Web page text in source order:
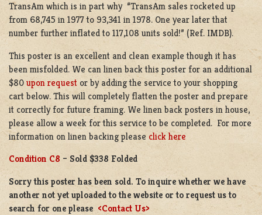
TransAm which is in part why “TransAm sales rocketed up
from 68,745 in 1977 to 93,341 in 1978. One year later that
number further inflated to 117,108 units sold!” (Ref. IMDB).
This poster is an excellent and clean example though it has
been misfolded. We can linen back this poster for an additional
$80 upon request or by adding the service to your shopping
cart below. This will completely flatten the poster and prepare
it correctly for future framing. We linen back posters in house,
please allow a week for this service to be completed. For more
information on linen backing please click here
Condition C8 – Sold $338 Folded
Sorry this poster has been sold. To inquire whether we have
another not yet uploaded to the website or to request us to
search for one please <Contact Us>